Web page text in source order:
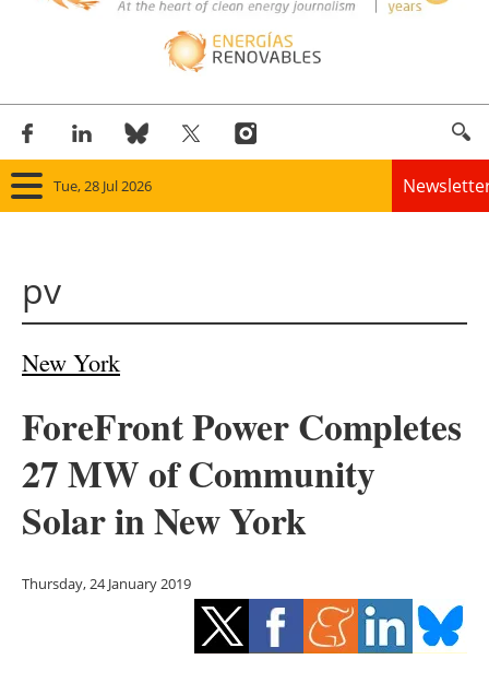
Tue, 28 Jul 2026
Other renewables
Energy saving
pv
New York
ForeFront Power Completes
27 MW of Community
Solar in New York
Thursday, 24 January 2019